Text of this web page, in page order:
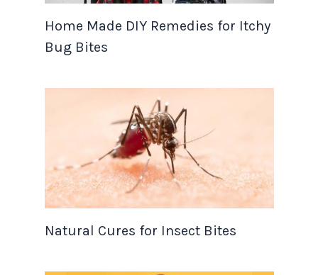
Home Made DIY Remedies for Itchy
Bug Bites
Natural Cures for Insect Bites